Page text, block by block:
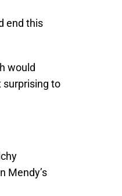
end this
would
surprising to
Mendy’s